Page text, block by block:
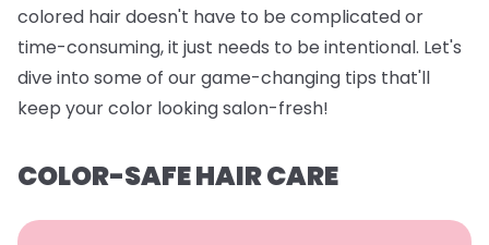
colored hair doesn't have to be complicated or
time-consuming, it just needs to be intentional. Let's
dive into some of our game-changing tips that'll
keep your color looking salon-fresh!
COLOR-SAFE HAIR CARE